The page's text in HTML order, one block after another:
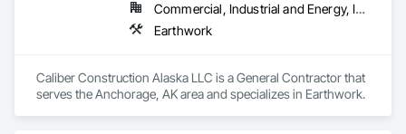
Commercial, Industrial and Energy, Infrastructure
Earthwork
Caliber Construction Alaska LLC is a General Contractor that
serves the Anchorage, AK area and specializes in Earthwork.